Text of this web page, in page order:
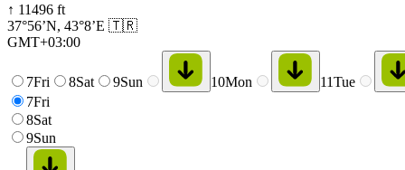
↑ 11496 ft
37°56’N, 43°8’E 🇹🇷
GMT+03:00
7Fri 8Sat 9Sun 10Mon 11Tue
7Fri
8Sat
9Sun